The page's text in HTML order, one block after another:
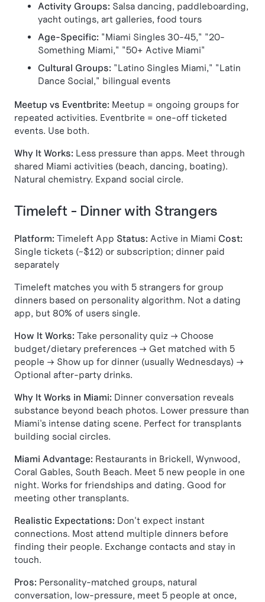
Activity Groups: Salsa dancing, paddleboarding,
yacht outings, art galleries, food tours
Age-Specific: "Miami Singles 30-45," "20-
Something Miami," "50+ Active Miami"
Cultural Groups: "Latino Singles Miami," "Latin
Dance Social," bilingual events
Meetup vs Eventbrite: Meetup = ongoing groups for
repeated activities. Eventbrite = one-off ticketed
events. Use both.
Why It Works: Less pressure than apps. Meet through
shared Miami activities (beach, dancing, boating).
Natural chemistry. Expand social circle.
Timeleft - Dinner with Strangers
Platform: Timeleft App Status: Active in Miami Cost:
Single tickets (~$12) or subscription; dinner paid
separately
Timeleft matches you with 5 strangers for group
dinners based on personality algorithm. Not a dating
app, but 80% of users single.
How It Works: Take personality quiz → Choose
budget/dietary preferences → Get matched with 5
people → Show up for dinner (usually Wednesdays) →
Optional after-party drinks.
Why It Works in Miami: Dinner conversation reveals
substance beyond beach photos. Lower pressure than
Miami's intense dating scene. Perfect for transplants
building social circles.
Miami Advantage: Restaurants in Brickell, Wynwood,
Coral Gables, South Beach. Meet 5 new people in one
night. Works for friendships and dating. Good for
meeting other transplants.
Realistic Expectations: Don't expect instant
connections. Most attend multiple dinners before
finding their people. Exchange contacts and stay in
touch.
Pros: Personality-matched groups, natural
conversation, low-pressure, meet 5 people at once,